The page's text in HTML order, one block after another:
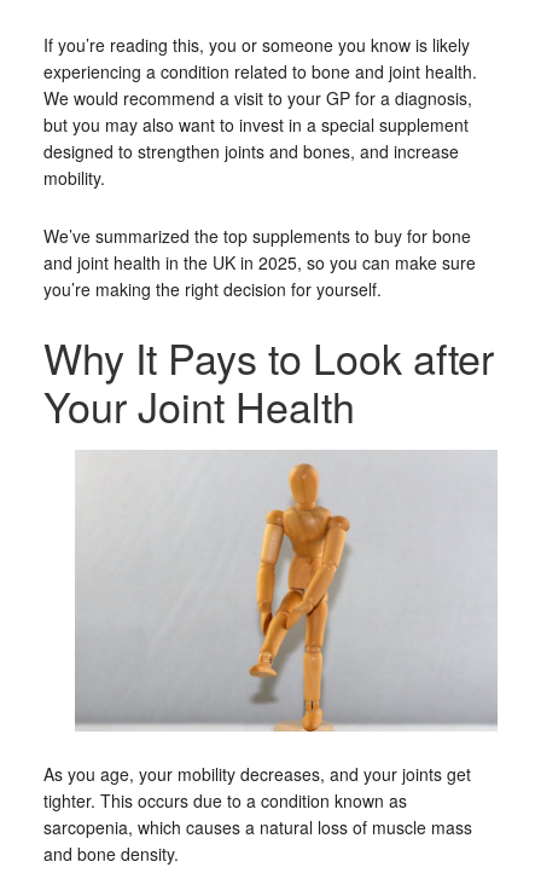
If you’re reading this, you or someone you know is likely
experiencing a condition related to bone and joint health.
We would recommend a visit to your GP for a diagnosis,
but you may also want to invest in a special supplement
designed to strengthen joints and bones, and increase
mobility.
We’ve summarized the top supplements to buy for bone
and joint health in the UK in 2025, so you can make sure
you’re making the right decision for yourself.
Why It Pays to Look after
Your Joint Health
As you age, your mobility decreases, and your joints get
tighter. This occurs due to a condition known as
sarcopenia, which causes a natural loss of muscle mass
and bone density.